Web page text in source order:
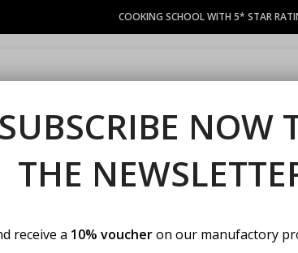
COOKING SCHOOL WITH 5* STAR
LACOCINA COUPON PRIVATE EVENTS
Home Uncategorized
Plum &
SUBSCRIBE NOW
THE
receive a 10% voucheron our manufactory